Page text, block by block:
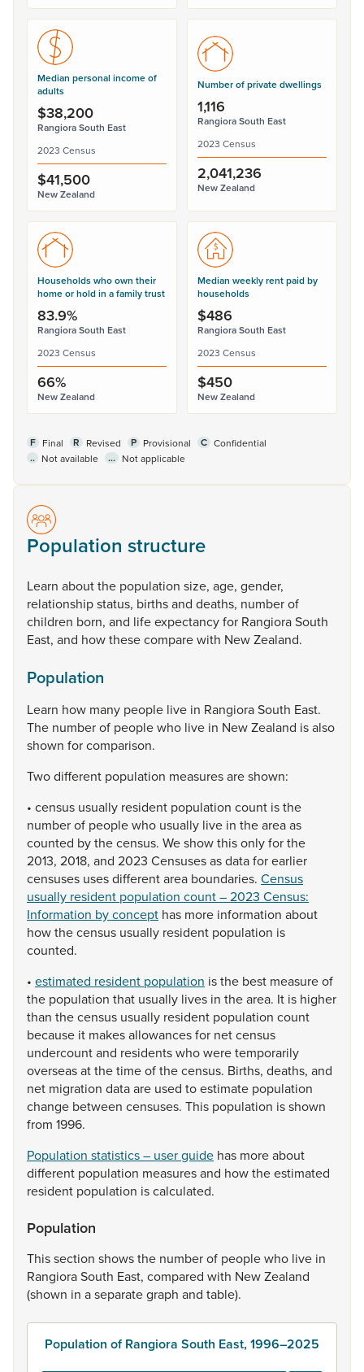
Median personal income of
adults
$38,200
Rangiora South East
2023 Census
$41,500
New Zealand
Number of private dwellings
1,116
Rangiora South East
2023 Census
2,041,236
New Zealand
Households who own their
home or hold in a family trust
83.9%
Rangiora South East
2023 Census
66%
New Zealand
Median weekly rent paid by
households
$486
Rangiora South East
2023 Census
$450
New Zealand
F Final R Revised P Provisional C Confidential
.. Not available ... Not applicable
Population structure
Learn aboutthe population size, age, gender,
relationshipstatus, birthsand deaths, numberof
children born, and lifeexpectancyfor RangioraSouth
East, and howthesecomparewith NewZealand.
Population
Learn how many people live in RangioraSouth East.
The numberof peoplewho live in NewZealand isalso
shown forcomparison.
Twodifferent population measuresareshown:
• census usually resident population count isthe
numberof peoplewho usually live in theareaas
counted bythecensus. Weshowthisonlyforthe
2013, 2018, and 2023 Censusesasdataforearlier
censuses usesdifferentarea boundaries. Census
usually resident population count – 2023 Census:
Information by concept has more information about
howthecensus usually resident population is
counted.
• estimated resident population isthe best measureof
the population that usually lives in thearea. It is higher
than thecensus usually resident population count
because it makesallowancesfor netcensus
undercountand residentswhoweretemporarily
overseasatthetimeofthecensus. Births, deaths, and
net migration dataare used toestimate population
change between censuses. This population isshown
from 1996.
Population statistics – user guide has moreabout
different population measuresand howtheestimated
resident population iscalculated.
Population
Thissection showsthe numberof peoplewho live in
RangioraSouth East, compared with NewZealand
(shown in aseparategraph and table).
Population of Rangiora South East, 1996–2025